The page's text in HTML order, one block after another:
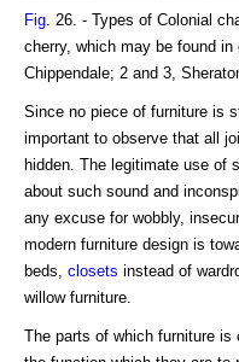
Fig . 26. - Types of Colonial
cherry, which may be found in
Chippendale; 2 and 3,
Since no piece of furniture is
important to observe that all
hidden. The legitimate use of
about such sound and
any excuse for wobbly,
modern furniture design is
beds, closets instead of
willow furniture.
The parts of which furniture is